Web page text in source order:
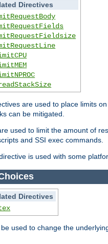
Directives
are used to place limits
can be mitigated.
used to limit the amount of
and SSI exec commands.
is used with some
Directives
used to change the